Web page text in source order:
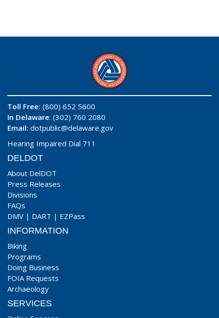
Toll Free: (800) 652 5600
In Delaware: (302) 760 2080
Email: dotpublic@delaware.gov
Hearing Impaired Dial 711
DELDOT
About DelDOT
Press Releases
Divisions
FAQs
DMV | DART | EZPass
INFORMATION
Biking
Programs
Doing Business
FOIA Requests
Archaeology
SERVICES